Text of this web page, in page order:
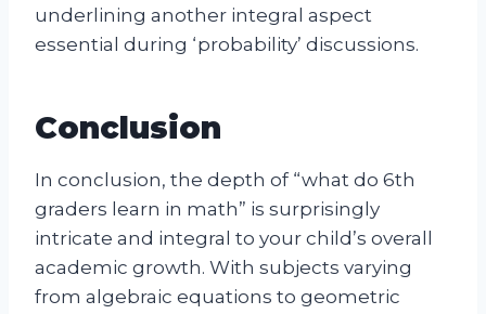
underlining another integral aspect
essential during ‘probability’ discussions.
Conclusion
In conclusion, the depth of “what do 6th
graders learn in math” is surprisingly
intricate and integral to your child’s overall
academic growth. With subjects varying
from algebraic equations to geometric